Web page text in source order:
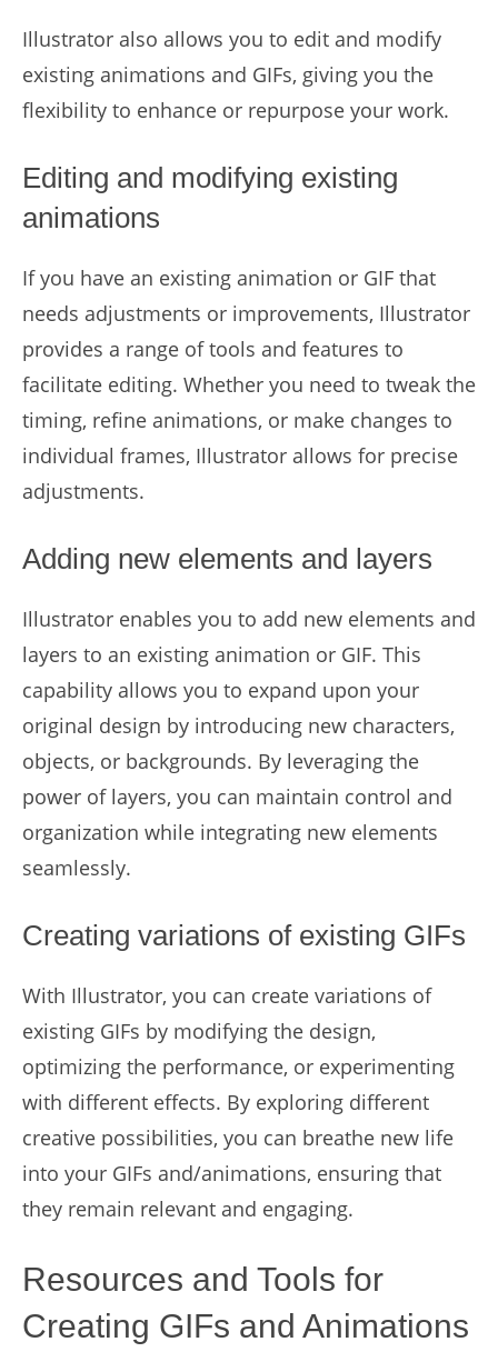
Illustrator also allows you to edit and modify
existing animations and GIFs, giving you the
flexibility to enhance or repurpose your work.
Editing and modifying existing
animations
If you have an existing animation or GIF that
needs adjustments or improvements, Illustrator
provides a range of tools and features to
facilitate editing. Whether you need to tweak the
timing, refine animations, or make changes to
individual frames, Illustrator allows for precise
adjustments.
Adding new elements and layers
Illustrator enables you to add new elements and
layers to an existing animation or GIF. This
capability allows you to expand upon your
original design by introducing new characters,
objects, or backgrounds. By leveraging the
power of layers, you can maintain control and
organization while integrating new elements
seamlessly.
Creating variations of existing GIFs
With Illustrator, you can create variations of
existing GIFs by modifying the design,
optimizing the performance, or experimenting
with different effects. By exploring different
creative possibilities, you can breathe new life
into your GIFs and/animations, ensuring that
they remain relevant and engaging.
Resources and Tools for
Creating GIFs and Animations